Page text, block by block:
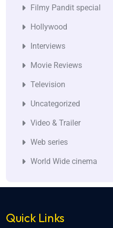
Filmy Pandit special
Hollywood
Interviews
Movie Reviews
Television
Uncategorized
Video & Trailer
Web series
World Wide cinema
Quick Links